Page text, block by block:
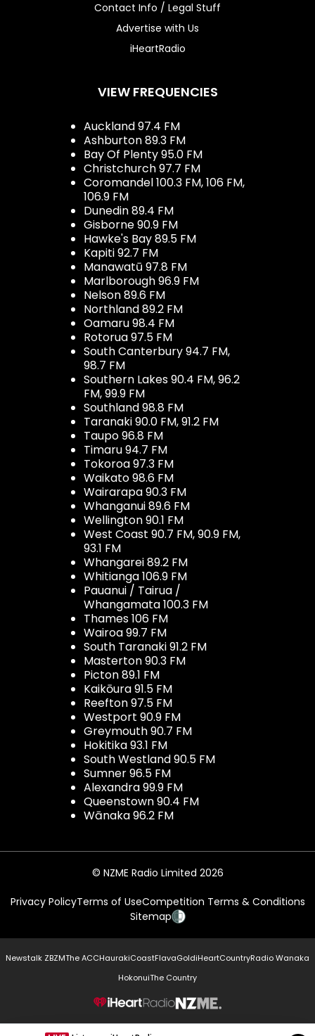
Contact Info / Legal Stuff
Advertise with Us
iHeartRadio
VIEW FREQUENCIES
Auckland 97.4 FM
Ashburton 89.3 FM
Bay Of Plenty 95.0 FM
Christchurch 97.7 FM
Coromandel 100.3 FM, 106 FM,
106.9 FM
Dunedin 89.4 FM
Gisborne 90.9 FM
Hawke's Bay 89.5 FM
Kapiti 92.7 FM
Manawatū 97.8 FM
Marlborough 96.9 FM
Nelson 89.6 FM
Northland 89.2 FM
Oamaru 98.4 FM
Rotorua 97.5 FM
South Canterbury 94.7 FM,
98.7 FM
Southern Lakes 90.4 FM, 96.2
FM, 99.9 FM
Southland 98.8 FM
Taranaki 90.0 FM, 91.2 FM
Taupo 96.8 FM
Timaru 94.7 FM
Tokoroa 97.3 FM
Waikato 98.6 FM
Wairarapa 90.3 FM
Whanganui 89.6 FM
Wellington 90.1 FM
West Coast 90.7 FM, 90.9 FM,
93.1 FM
Whangarei 89.2 FM
Whitianga 106.9 FM
Pauanui / Tairua /
Whangamata 100.3 FM
Thames 106 FM
Wairoa 99.7 FM
South Taranaki 91.2 FM
Masterton 90.3 FM
Picton 89.1 FM
Kaikōura 91.5 FM
Reefton 97.5 FM
Westport 90.9 FM
Greymouth 90.7 FM
Hokitika 93.1 FM
South Westland 90.5 FM
Sumner 96.5 FM
Alexandra 99.9 FM
Queenstown 90.4 FM
Wānaka 96.2 FM
© NZME Radio Limited 2026
Privacy PolicyTerms of UseCompetition Terms & Conditions
Sitemap
Newstalk ZBZMThe ACCHaurakiCoastFlavaGoldiHeartCountryRadio Wanaka
HokonuiThe Country
NZME.